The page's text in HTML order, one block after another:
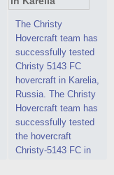
special conditions,
developed taking
into account wishes
of potential buyers.
Get the deal on the
Christy 6146
The Christy
Hovercraft team has
successfully tested
Christy 5143 FC
hovercraft in Karelia,
Russia. The Christy
Hovercraft team has
successfully tested
the hovercraft
Christy-5143 FC in